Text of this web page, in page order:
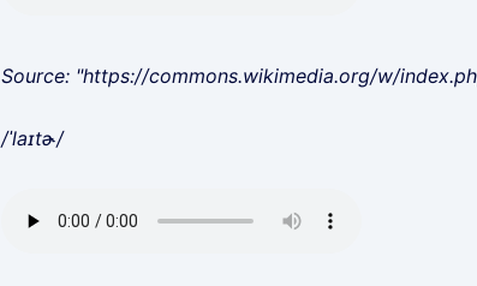
Source: "https://commons.wikimedia.org/w/
/ˈlaɪtɚ/